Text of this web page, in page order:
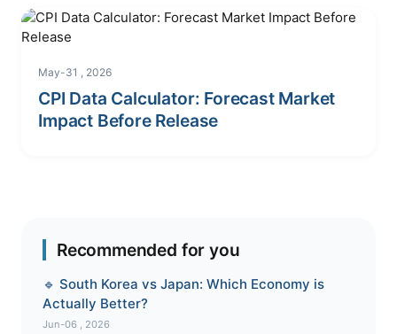
May-31 , 2026
CPI Data Calculator: Forecast Market
Impact Before Release
Recommended for you
🔹 South Korea vs Japan: Which Economy is
Actually Better?
Jun-06 , 2026